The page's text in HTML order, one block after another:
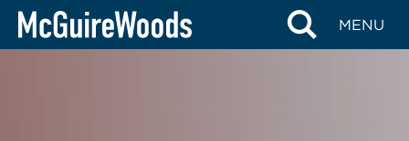
Skip
MENU
BACK TO NEWS